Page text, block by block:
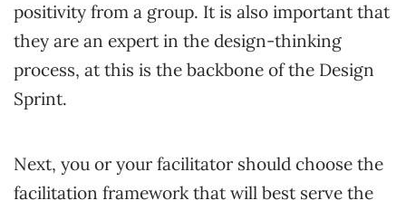
positivity from a group. It is also important that
they are an expert in the design-thinking
process, at this is the backbone of the Design
Sprint.
Next, you or your facilitator should choose the
facilitation framework that will best serve the